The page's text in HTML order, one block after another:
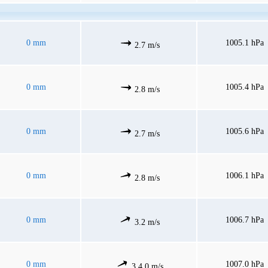
0 mm 2.7 m/s 1005.1 hPa
0 mm 2.8 m/s 1005.4 hPa
0 mm 2.7 m/s 1005.6 hPa
0 mm 2.8 m/s 1006.1 hPa
0 mm 3.2 m/s 1006.7 hPa
0 mm 1007.0 hPa